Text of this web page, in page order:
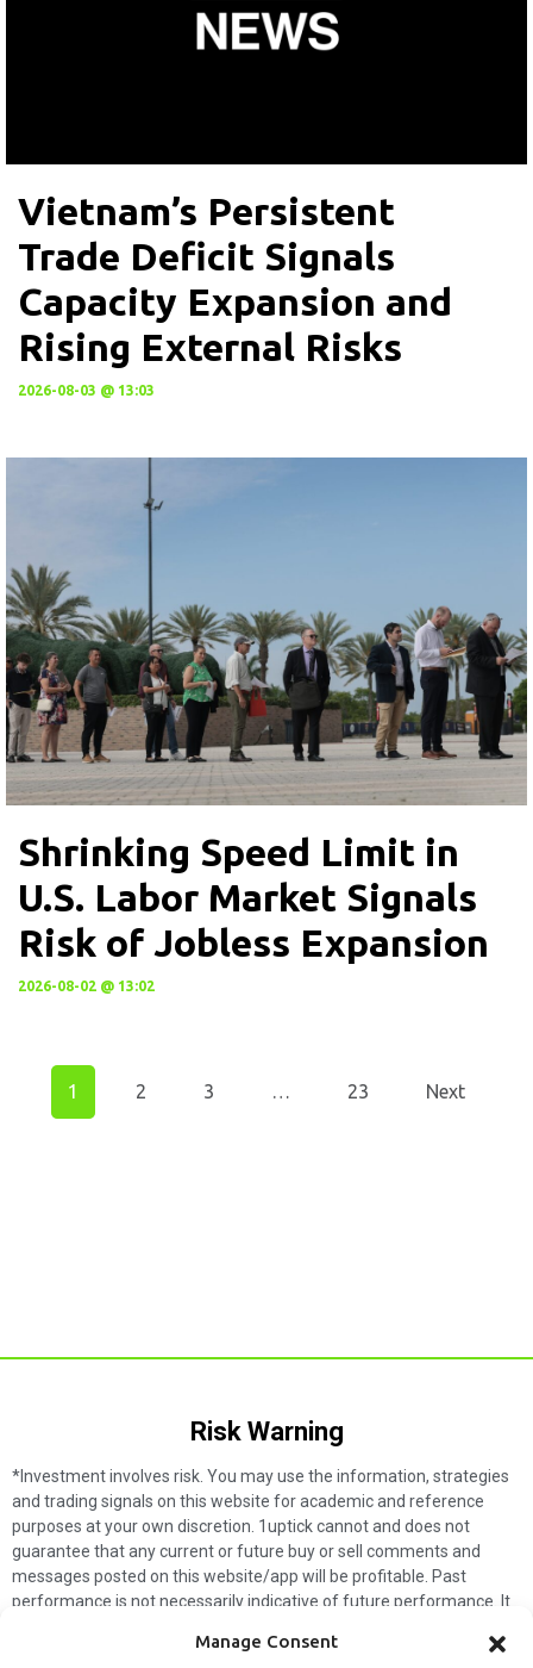
Manage Consent
Vietnam’s Persistent
Trade Deficit Signals
Capacity Expansion and
Rising External Risks
2026-08-03 @ 13:03
Shrinking Speed Limit in
U.S. Labor Market Signals
Risk of Jobless Expansion
2026-08-02 @ 13:02
1 2 3 … 23 Next
Risk Warning​
*Investment involves risk. You may use the information, strategies
and trading signals on this website for academic and reference
purposes at your own discretion. 1uptick cannot and does not
guarantee that any current or future buy or sell comments and
messages posted on this website/app will be profitable. Past
performance is not necessarily indicative of future performance. It
not make such assumptions. Readers should seek independent